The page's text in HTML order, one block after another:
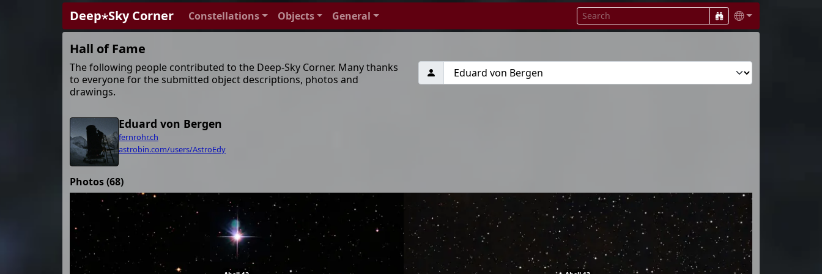
Deep⋆Sky Corner Constellations Objects General
Hall of Fame
The following people contributed to the Deep-Sky Corner. Many thanks
to everyone for the submitted object descriptions, photos and
drawings.
Eduard von Bergen
fernrohr.ch
astrobin.com/users/AstroEdy
Photos (68)